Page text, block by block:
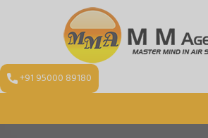
+91 95000 89180